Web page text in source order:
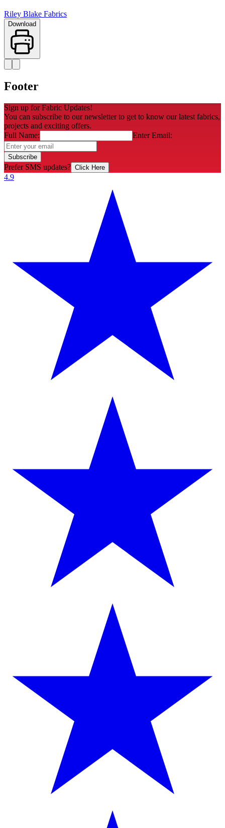
Riley Blake Fabrics
Download
Footer
Sign up for Fabric Updates!
You can subscribe to our newsletter to get to know our latest fabrics,
projects and exciting offers.
Full Name:
Enter Email:
Subscribe
Prefer SMS updates? Click Here
4.9